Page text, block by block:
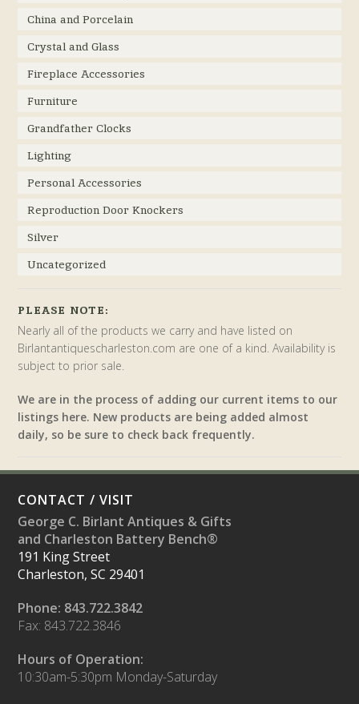
China and Porcelain
Crystal and Glass
Fireplace Accessories
Furniture
Grandfather Clocks
Lighting
Personal Accessories
Reproduction Door Knockers
Silver
Uncategorized
PLEASE NOTE:
Nearly all of the products we carry and have listed on
Birlantantiquescharleston.com are one of a kind. Availability is
subject to prior sale.
We are in the process of adding our current items to our
listings here. New products are being added almost
daily, so be sure to check back frequently.
CONTACT / VISIT
George C. Birlant Antiques & Gifts
and Charleston Battery Bench®
191 King Street
Charleston, SC 29401
Phone: 843.722.3842
Fax: 843.722.3846
Hours of Operation:
10:30am-5:30pm Monday-Saturday